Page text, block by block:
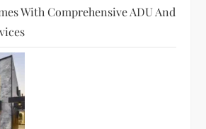
With Comprehensive ADU And